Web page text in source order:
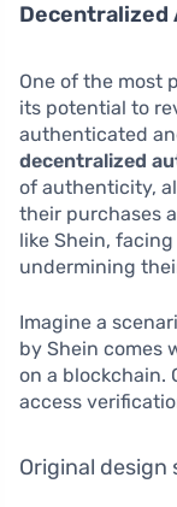
Decentralized
One of the most
its potential to
authenticated
decentralized
of authenticity,
their purchases
like Shein,
undermining
Imagine a
by Shein comes
on a blockchain.
access
Original